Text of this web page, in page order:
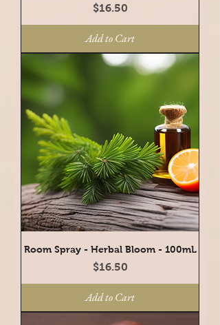
Price
$16.50
Add to Cart
Room Spray - Herbal Bloom - 100mL
Price
$16.50
Add to Cart